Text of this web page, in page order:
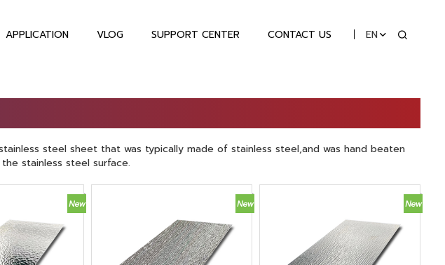
APPLICATION VLOG SUPPORT CENTER CONTACT US EN
steel sheet that was typically made of stainless steel,and was hand beaten
stainless steel surface.